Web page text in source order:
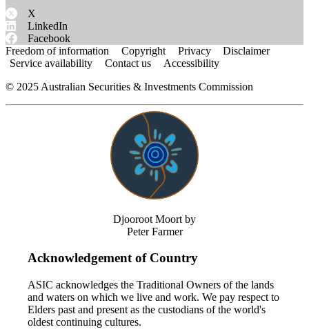
X
LinkedIn
Facebook
Freedom of information
Copyright Privacy
Disclaimer
Service availability
Contact us
Accessibility
© 2025 Australian Securities & Investments Commission
Djooroot Moort by
Peter Farmer
Acknowledgement of Country
ASIC acknowledges the Traditional Owners of the lands
and waters on which we live and work. We pay respect to
Elders past and present as the custodians of the world's
oldest continuing cultures.